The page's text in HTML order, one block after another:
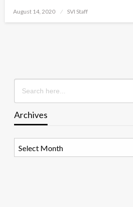
Posted
August 14, 2020 SVI Staff
Search
for:
Archives